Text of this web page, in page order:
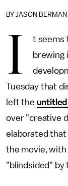
BY JASON BERMAN
I
t seems
brewing
Tuesday that
left the untitled
over "creative
elaborated
the movie,
"blindsided" by